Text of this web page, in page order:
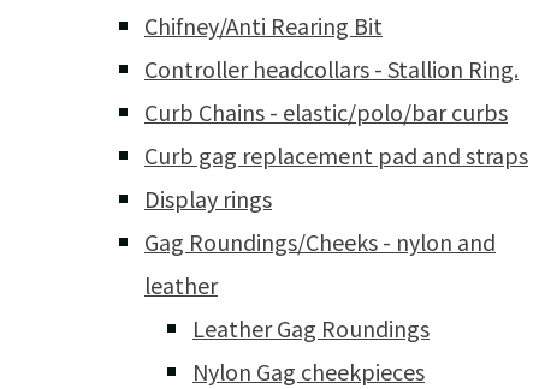
Chifney/Anti Rearing Bit
Controller headcollars - Stallion Ring.
Curb Chains - elastic/polo/bar curbs
Curb gag replacement pad and straps
Display rings
Gag Roundings/Cheeks - nylon and
leather
Leather Gag Roundings
Nylon Gag cheekpieces